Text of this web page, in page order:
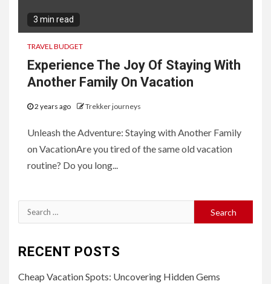
3 min read
TRAVEL BUDGET
Experience The Joy Of Staying With
Another Family On Vacation
2 years ago Trekker journeys
Unleash the Adventure: Staying with Another Family
on VacationAre you tired of the same old vacation
routine? Do you long...
Search
for:
RECENT POSTS
Cheap Vacation Spots: Uncovering Hidden Gems